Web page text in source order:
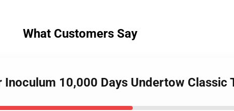
What Customers Say
10,000 Days Undertow Classic